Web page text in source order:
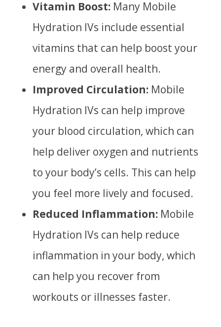
Vitamin Boost:Many Mobile
Hydration IVs include essential
vitamins that can help boost your
energy and overall health.
Improved Circulation:Mobile
Hydration IVs can help improve
your blood circulation, which can
help deliver oxygen and nutrients
to your body’s cells. This can help
you feel more lively and focused.
Reduced Inflammation:Mobile
Hydration IVs can help reduce
inflammation in your body, which
can help you recover from
workouts or illnesses faster.